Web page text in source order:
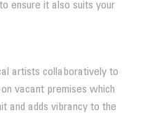
ensure it also suits your
artists collaboratively to
vacant premises which
and adds vibrancy to the